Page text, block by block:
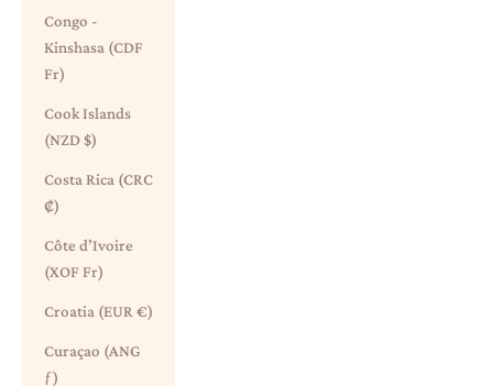
Congo -
Kinshasa (CDF
Fr)
Cook Islands
(NZD $)
Costa Rica (CRC
₡)
Côte d’Ivoire
(XOF Fr)
Croatia (EUR €)
Curaçao (ANG
ƒ)